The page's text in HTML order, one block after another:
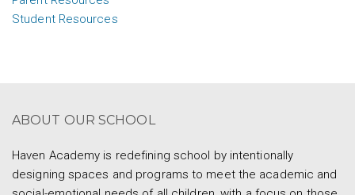
Student Resources
ABOUT OUR SCHOOL
Haven Academy is redefining school by intentionally
designing spaces and programs to meet the academic and